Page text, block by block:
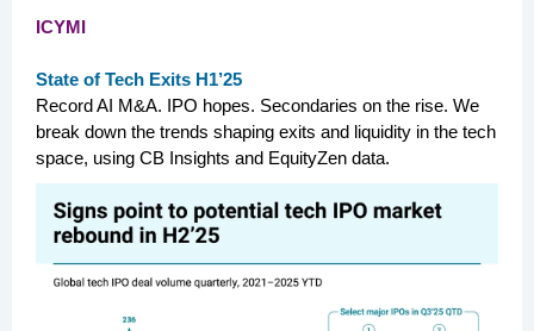
ICYMI
State of Tech Exits H1’25
Record AI M&A. IPO hopes. Secondaries on the rise. We
break down the trends shaping exits and liquidity in the tech
space, using CB Insights and EquityZen data.